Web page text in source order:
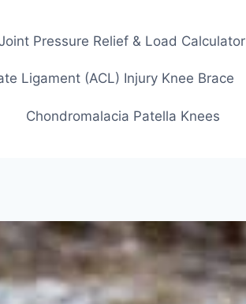
Pressure Relief & Load Calculator
Ligament (ACL) Injury Knee Brace
Chondromalacia Patella Knees